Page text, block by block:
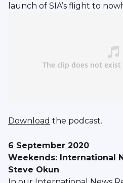
launch of SIA’s flight to
Download the podcast.
6 September 2020
Weekends: International
Steve Okun